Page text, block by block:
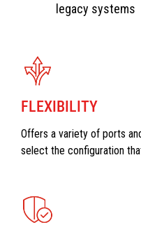
legacy systems
FLEXIBILITY
Offers a variety of ports
select the configuration